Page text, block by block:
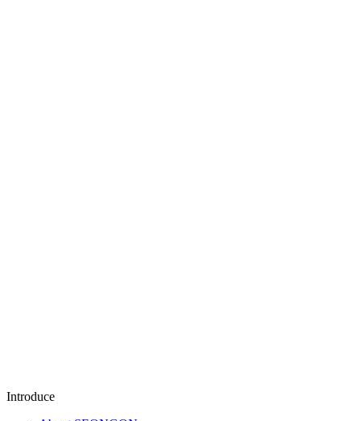
Introduce